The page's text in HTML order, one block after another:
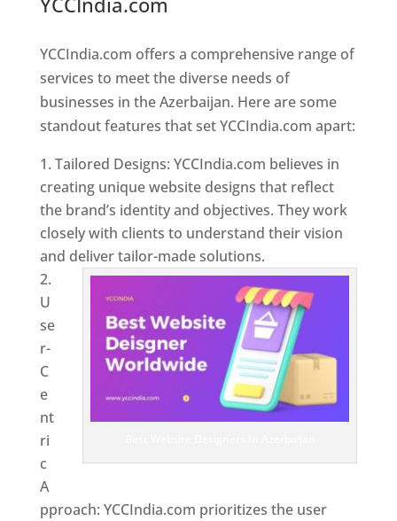
YCCIndia.com offers a comprehensive range of
services to meet the diverse needs of
businesses in the Azerbaijan. Here are some
standout features that set YCCIndia.com apart:
Tailored Designs: YCCIndia.com believes in
creating unique website designs that reflect
the brand’s identity and objectives. They work
closely with clients to understand their vision
and deliver tailor-made solutions.
U
se
r-
C
e
nt
ri
c
A
pproach: YCCIndia.com prioritizes the user